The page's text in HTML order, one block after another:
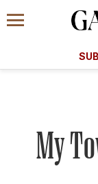
Information
Menu
My
A